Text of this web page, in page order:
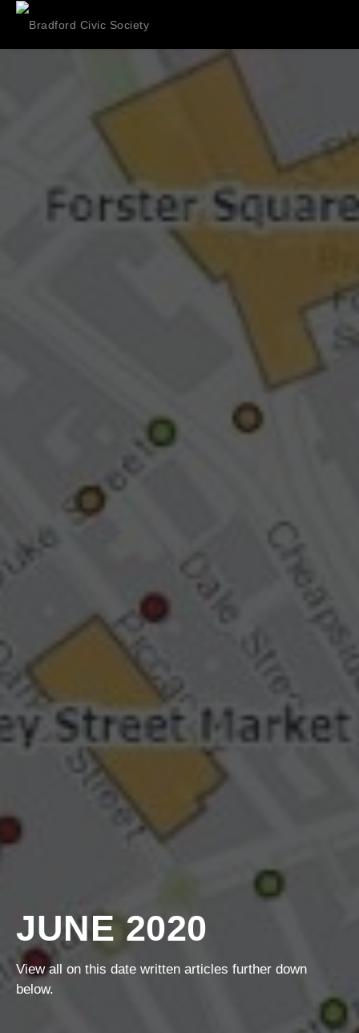
JUNE 2020
View all on this date written articles further down
below.